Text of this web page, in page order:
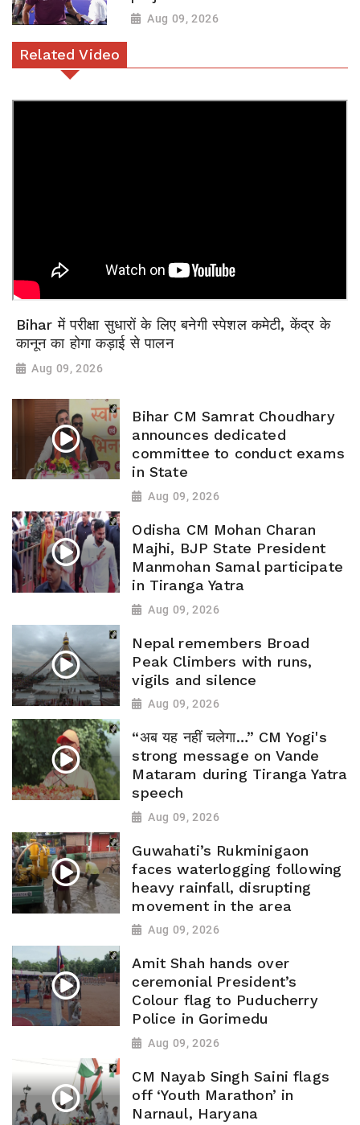
Aug 09, 2026
Related Video
Bihar में परीक्षा सुधारों के लिए बनेगी स्पेशल कमेटी, केंद्र के
कानून का होगा कड़ाई से पालन
Aug 09, 2026
Bihar CM Samrat Choudhary
announces dedicated
committee to conduct exams
in State
Aug 09, 2026
Odisha CM Mohan Charan
Majhi, BJP State President
Manmohan Samal participate
in Tiranga Yatra
Aug 09, 2026
Nepal remembers Broad
Peak Climbers with runs,
vigils and silence
Aug 09, 2026
“अब यह नहीं चलेगा…” CM Yogi's
strong message on Vande
Mataram during Tiranga Yatra
speech
Aug 09, 2026
Guwahati’s Rukminigaon
faces waterlogging following
heavy rainfall, disrupting
movement in the area
Aug 09, 2026
Amit Shah hands over
ceremonial President’s
Colour flag to Puducherry
Police in Gorimedu
Aug 09, 2026
CM Nayab Singh Saini flags
off ‘Youth Marathon’ in
Narnaul, Haryana